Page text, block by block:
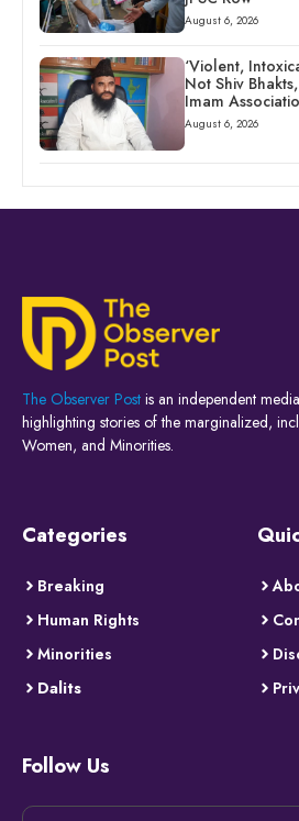
August 6, 2026
‘Violent,
Not Shiv
Imam
August 6, 2026
The Observer Post is an independent
highlighting stories of the marginalized,
Women, and Minorities.
Categories
Breaking
Human Rights
Minorities
Dalits
Follow Us